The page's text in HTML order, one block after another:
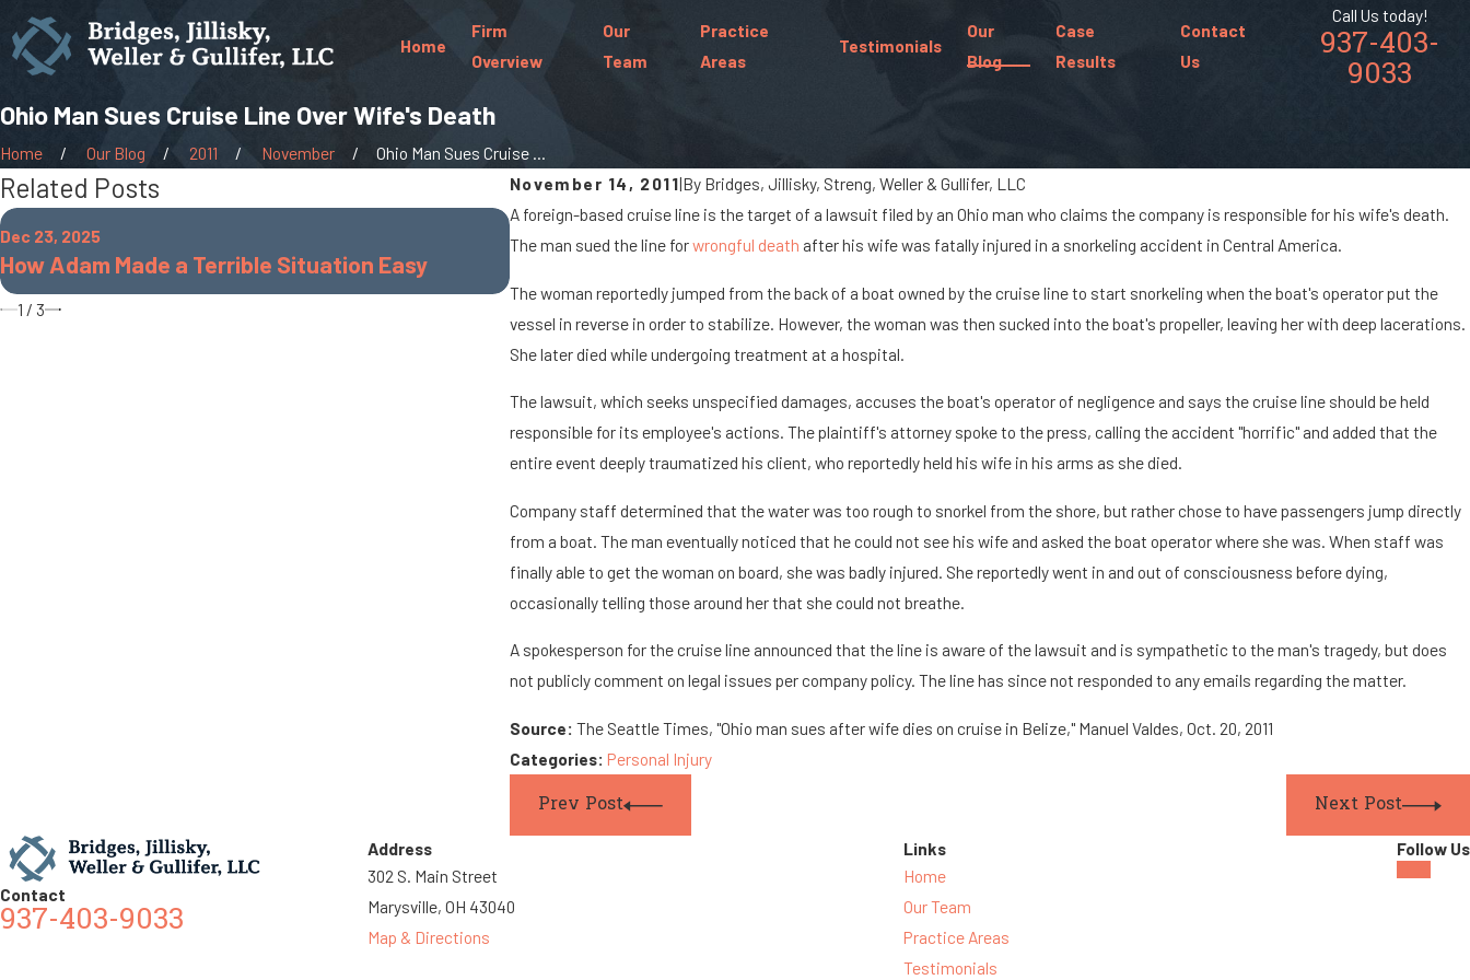
Home
Firm
Overview
Our
Team
Practice
Areas
Testimonials
Our
Blog
Case
Results
Contact
Us
Call Us today!
937-403-
9033
Ohio Man Sues Cruise Line Over Wife's Death
Home Our Blog 2011 November
Ohio Man Sues Cruise ...
November 14, 2011|By Bridges, Jillisky, Streng, Weller & Gullifer, LLC
A foreign-based cruise line is the target of a lawsuit filed by an Ohio man who claims the company is responsible for his wife's death.
The man sued the line forwrongful death after his wife was fatally injured in a snorkeling accident in Central America.
The woman reportedly jumped from the back of a boat owned by the cruise line to start snorkeling when the boat's operator put the
vessel in reverse in order to stabilize. However, the woman was then sucked into the boat's propeller, leaving her with deep lacerations.
She later died while undergoing treatment at a hospital.
The lawsuit, which seeks unspecified damages, accuses the boat's operator of negligence and says the cruise line should be held
responsible for its employee's actions. The plaintiff's attorney spoke to the press, calling the accident "horrific" and added that the
entire event deeply traumatized his client, who reportedly held his wife in his arms as she died.
Company staff determined that the water was too rough to snorkel from the shore, but rather chose to have passengers jump directly
from a boat. The man eventually noticed that he could not see his wife and asked the boat operator where she was. When staff was
finally able to get the woman on board, she was badly injured. She reportedly went in and out of consciousness before dying,
occasionally telling those around her that she could not breathe.
A spokesperson for the cruise line announced that the line is aware of the lawsuit and is sympathetic to the man's tragedy, but does
not publicly comment on legal issues per company policy. The line has since not responded to any emails regarding the matter.
Source: The Seattle Times, "Ohio man sues after wife dies on cruise in Belize," Manuel Valdes, Oct. 20, 2011
Categories: Personal Injury
Prev Post Next Post
Related Posts
Dec 23, 2025
How Adam Made a Terrible Situation Easy
Oct 7, 2025
When Cargo Spills Cause Big Rig Accidents On
Marysville Roads
Jan 8, 2024
What Are the Chances of Being Paralyzed
1 / 3
Contact
937-403-9033
Address
302 S. Main Street
Marysville, OH 43040
Map & Directions
Links
Home
Our Team
Practice Areas
Testimonials
Follow Us